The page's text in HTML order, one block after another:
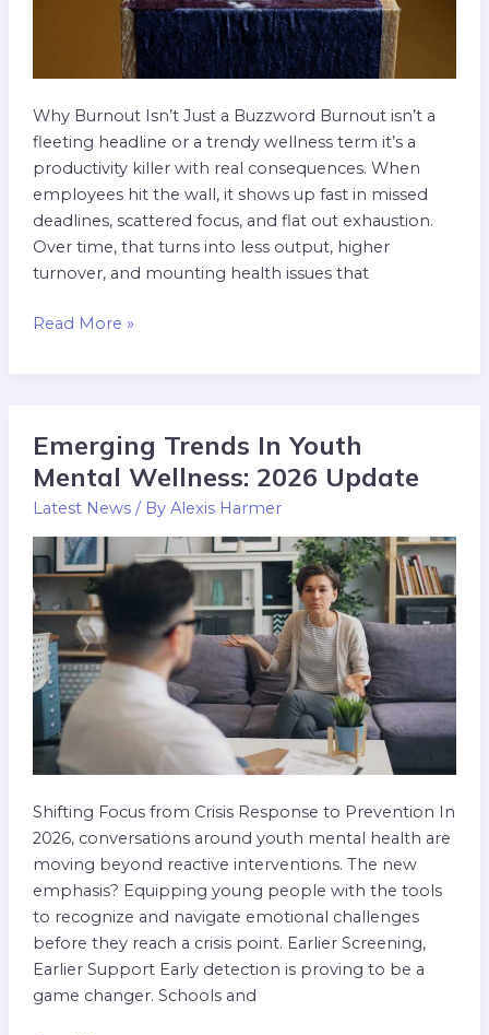
Why Burnout Isn’t Just a Buzzword Burnout isn’t a
fleeting headline or a trendy wellness term it’s a
productivity killer with real consequences. When
employees hit the wall, it shows up fast in missed
deadlines, scattered focus, and flat out exhaustion.
Over time, that turns into less output, higher
turnover, and mounting health issues that
Read More »
Emerging Trends In Youth
Mental Wellness: 2026 Update
Latest News/ By Alexis Harmer
Shifting Focus from Crisis Response to Prevention In
2026, conversations around youth mental health are
moving beyond reactive interventions. The new
emphasis? Equipping young people with the tools
to recognize and navigate emotional challenges
before they reach a crisis point. Earlier Screening,
Earlier Support Early detection is proving to be a
game changer. Schools and
Emerging
Trends
Youth
Mental
Wellness:
2026
Update